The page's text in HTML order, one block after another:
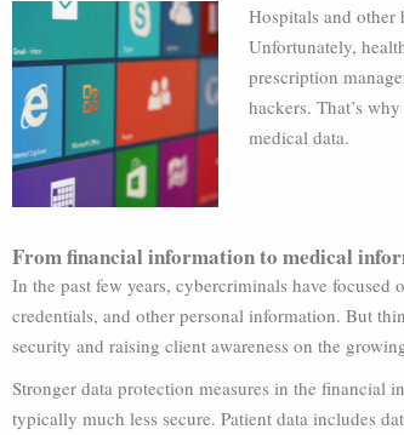
Hospitals and
Unfortunately,
prescription
hackers. That’s
medical data.
From financial information to medical
In the past few years, cybercriminals have
credentials, and other personal information. But
security and raising client awareness on the
Stronger data protection measures in the financial
typically much less secure. Patient data includes